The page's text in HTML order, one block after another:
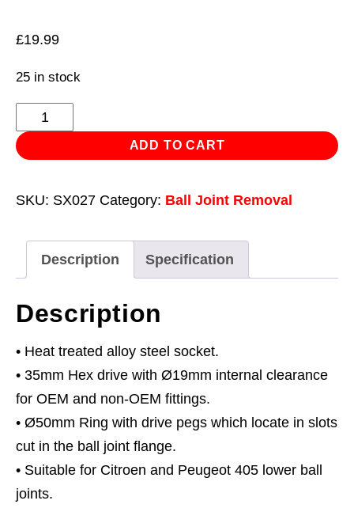
£19.99
25 in stock
Lower
Ball
Joint
Peugeot
quantity
ADD TO CART
SKU: SX027 Category: Ball Joint Removal
Description Specification
Description
• Heat treated alloy steel socket.
• 35mm Hex drive with Ø19mm internal clearance
for OEM and non-OEM fittings.
• Ø50mm Ring with drive pegs which locate in slots
cut in the ball joint flange.
• Suitable for Citroen and Peugeot 405 lower ball
joints.